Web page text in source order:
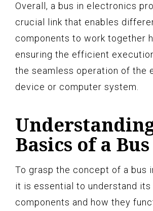
Overall, a bus in electronics
crucial link that enables
components to work together
ensuring the efficient
the seamless operation of the
device or computer system.
Basics of a Bus
To grasp the concept of a bus
it is essential to understand its
components and how they